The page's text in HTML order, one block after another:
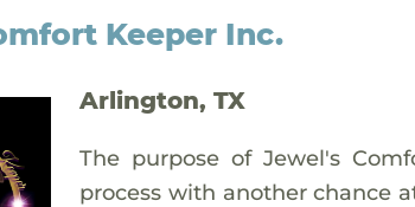
Keeper Inc.
Arlington, TX
The purpose of Jewel's
process with another chance